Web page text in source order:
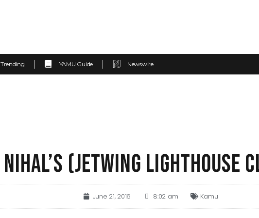
Trending YAMU Guide Newswire
NIHAL’S (JETWING LIGHTHOUSE
June 21, 2016 8:02 am Kamu